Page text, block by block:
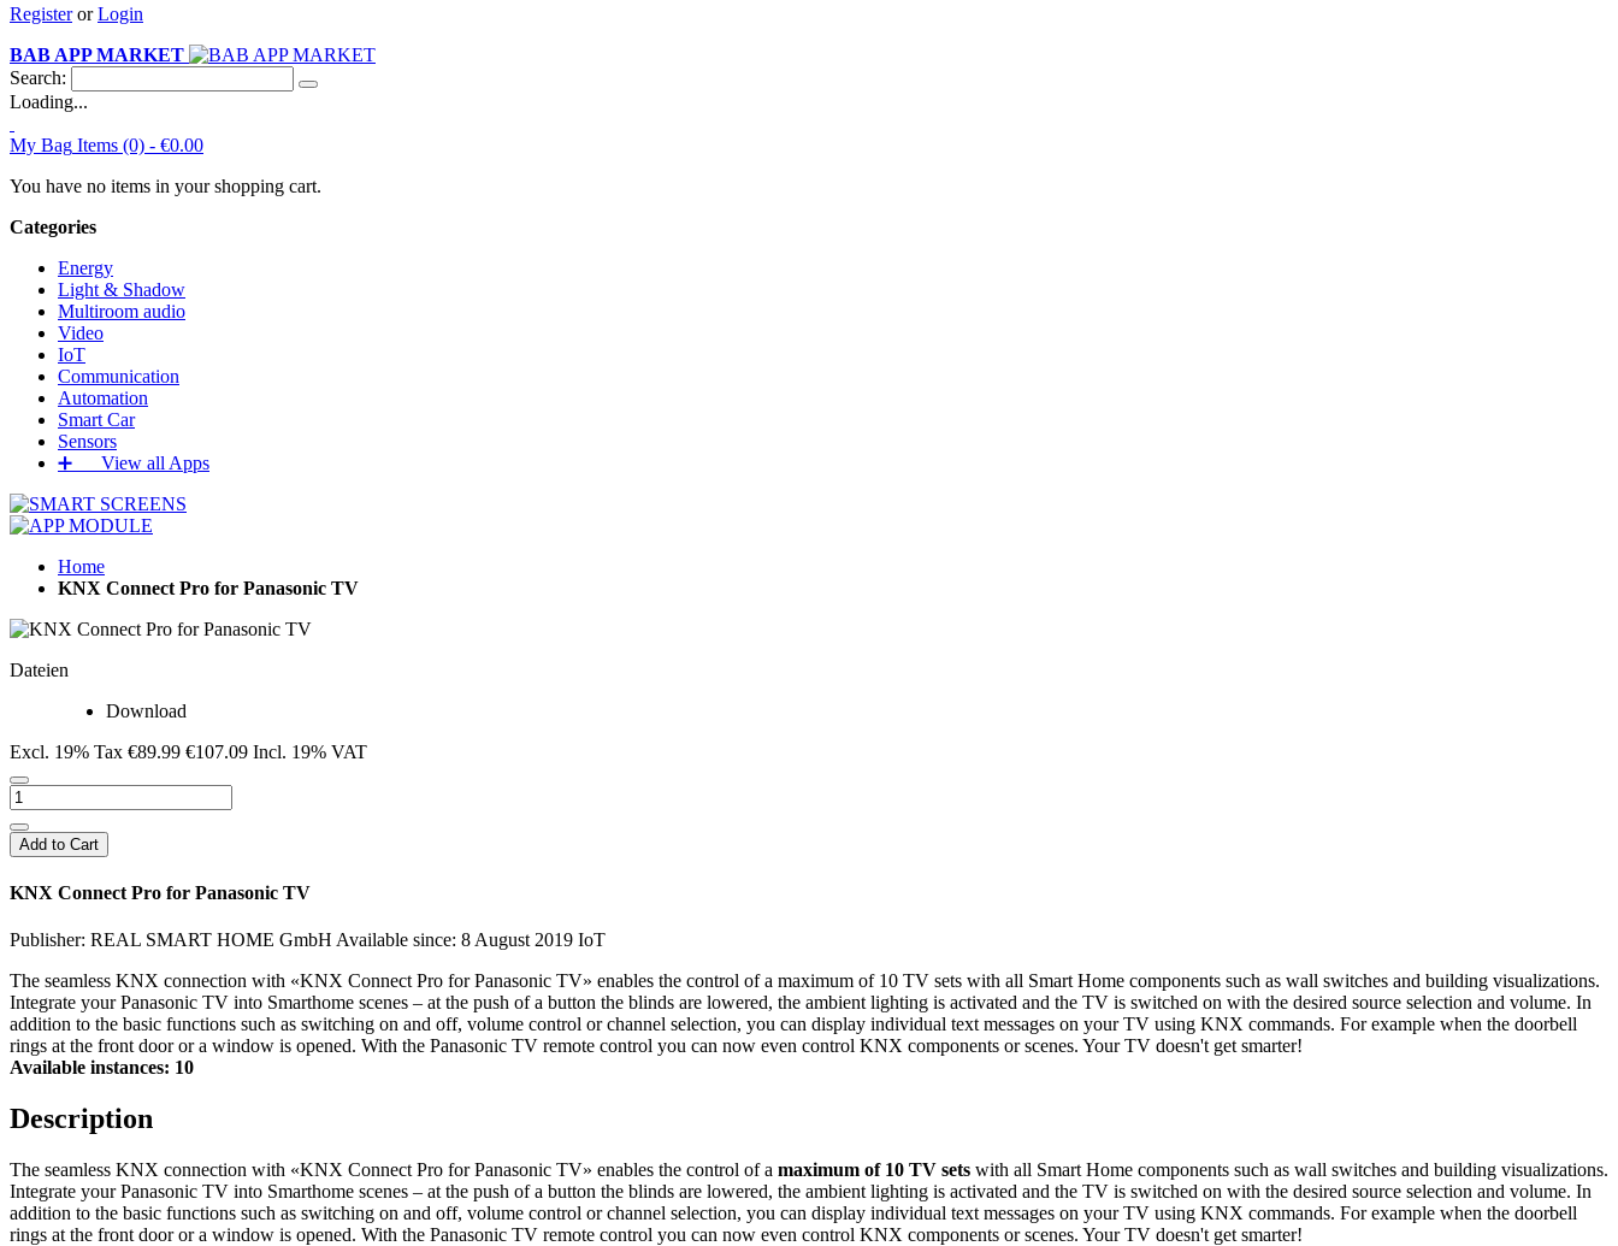
RegisterorLogin
BAB APP MARKET
Search:
Loading...
My Bag Items (0) - €0.00
You have no items in your shopping cart.
Categories
Energy
Light & Shadow
Multiroom audio
Video
IoT
Communication
Automation
Smart Car
Sensors
➕‏‏‎ ‎‏‏‎ ‎‏‏‎ ‎‏‏‎ ‎‏‏‎ ‎‏‏‎ View all Apps
Home
KNX Connect Pro for Panasonic TV
Dateien
Download
Excl. 19% Tax €89.99 €107.09 Incl. 19% VAT
Add to Cart
KNX Connect Pro for Panasonic TV
Publisher: REAL SMART HOME GmbH Available since: 8 August 2019 IoT
The seamless KNX connection with «KNX Connect Pro for Panasonic TV» enables the control of a maximum of 10 TV sets with all Smart Home components such as wall switches and building visualizations.
Integrate your Panasonic TV into Smarthome scenes – at the push of a button the blinds are lowered, the ambient lighting is activated and the TV is switched on with the desired source selection and volume. In
addition to the basic functions such as switching on and off, volume control or channel selection, you can display individual text messages on your TV using KNX commands. For example when the doorbell
rings at the front door or a window is opened. With the Panasonic TV remote control you can now even control KNX components or scenes. Your TV doesn't get smarter!
Available instances: 10
Description
The seamless KNX connection with «KNX Connect Pro for Panasonic TV» enables the control of a maximum of 10 TV sets with all Smart Home components such as wall switches and building visualizations.
Integrate your Panasonic TV into Smarthome scenes – at the push of a button the blinds are lowered, the ambient lighting is activated and the TV is switched on with the desired source selection and volume. In
addition to the basic functions such as switching on and off, volume control or channel selection, you can display individual text messages on your TV using KNX commands. For example when the doorbell
rings at the front door or a window is opened. With the Panasonic TV remote control you can now even control KNX components or scenes. Your TV doesn't get smarter!